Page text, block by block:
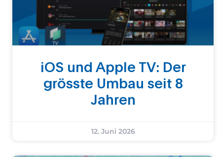
iOS und Apple TV: Der
grösste Umbau seit 8
Jahren
12. Juni 2026